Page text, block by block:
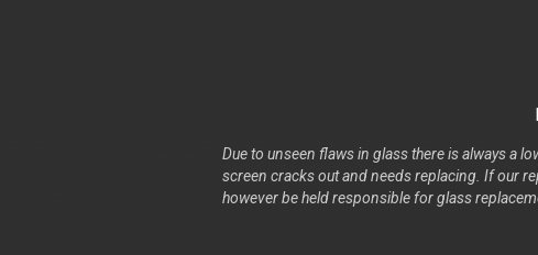
Due to unseen flaws in glass there is always a
screen cracks out and needs replacing. If our
however be held responsible for glass